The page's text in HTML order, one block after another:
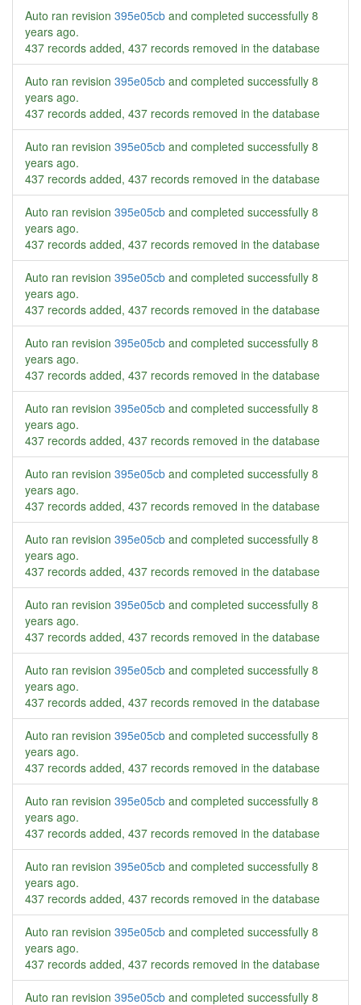
Auto ran revision 395e05cb and completed successfully 8
years ago.
437 records added, 437 records removed in the database
Auto ran revision 395e05cb and completed successfully 8
years ago.
437 records added, 437 records removed in the database
Auto ran revision 395e05cb and completed successfully 8
years ago.
437 records added, 437 records removed in the database
Auto ran revision 395e05cb and completed successfully 8
years ago.
437 records added, 437 records removed in the database
Auto ran revision 395e05cb and completed successfully 8
years ago.
437 records added, 437 records removed in the database
Auto ran revision 395e05cb and completed successfully 8
years ago.
437 records added, 437 records removed in the database
Auto ran revision 395e05cb and completed successfully 8
years ago.
437 records added, 437 records removed in the database
Auto ran revision 395e05cb and completed successfully 8
years ago.
437 records added, 437 records removed in the database
Auto ran revision 395e05cb and completed successfully 8
years ago.
437 records added, 437 records removed in the database
Auto ran revision 395e05cb and completed successfully 8
years ago.
437 records added, 437 records removed in the database
Auto ran revision 395e05cb and completed successfully 8
years ago.
437 records added, 437 records removed in the database
Auto ran revision 395e05cb and completed successfully 8
years ago.
437 records added, 437 records removed in the database
Auto ran revision 395e05cb and completed successfully 8
years ago.
437 records added, 437 records removed in the database
Auto ran revision 395e05cb and completed successfully 8
years ago.
437 records added, 437 records removed in the database
Auto ran revision 395e05cb and completed successfully 8
years ago.
437 records added, 437 records removed in the database
Auto ran revision 395e05cb and completed successfully 8